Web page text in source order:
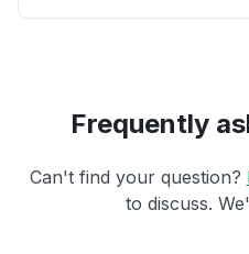
Frequently
Can't find your question?
to discuss.